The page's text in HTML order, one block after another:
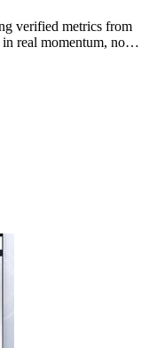
verified metrics from
real momentum, not